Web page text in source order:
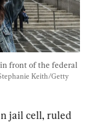
front of the federal
Keith/Getty
jail cell, ruled